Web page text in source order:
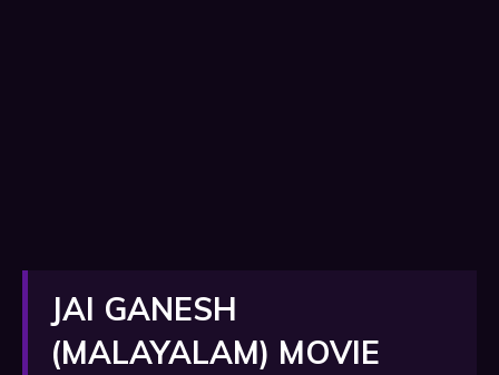
JAI GANESH
(MALAYALAM) MOVIE